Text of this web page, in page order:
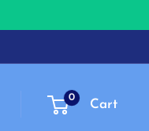
0
Cart